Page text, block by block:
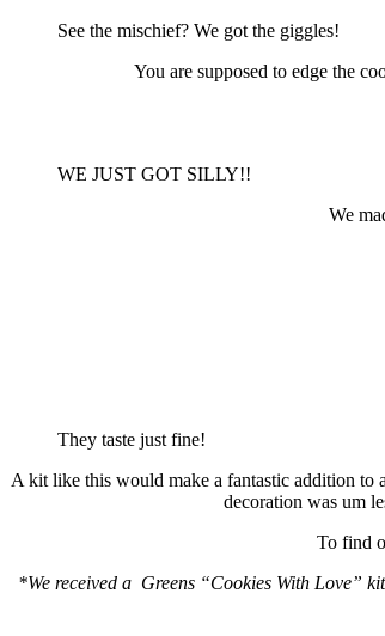
See the mischief? We got the giggles!
You are supposed to edge the
WE JUST GOT SILLY!!
We
They taste just fine!
A kit like this would make a fantastic addition to
decoration was um
To find
*We received a Greens “Cookies With Love”